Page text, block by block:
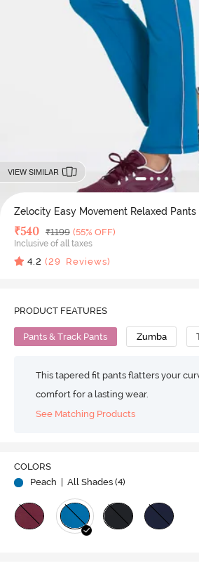
VIEW SIMILAR
Zelocity Easy Movement Relaxed
Deal Price
₹540 MRP
₹1199 (55% OFF)
Inclusive of all taxes
4.2 (29 Reviews)
PRODUCT FEATURES
Pants & Track Pants Zumba
This tapered fit pants flatters your
comfort for a lasting wear.
See Matching Products
COLORS
Peach
| All Shades (4)